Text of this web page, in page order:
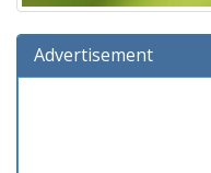
Advertisement